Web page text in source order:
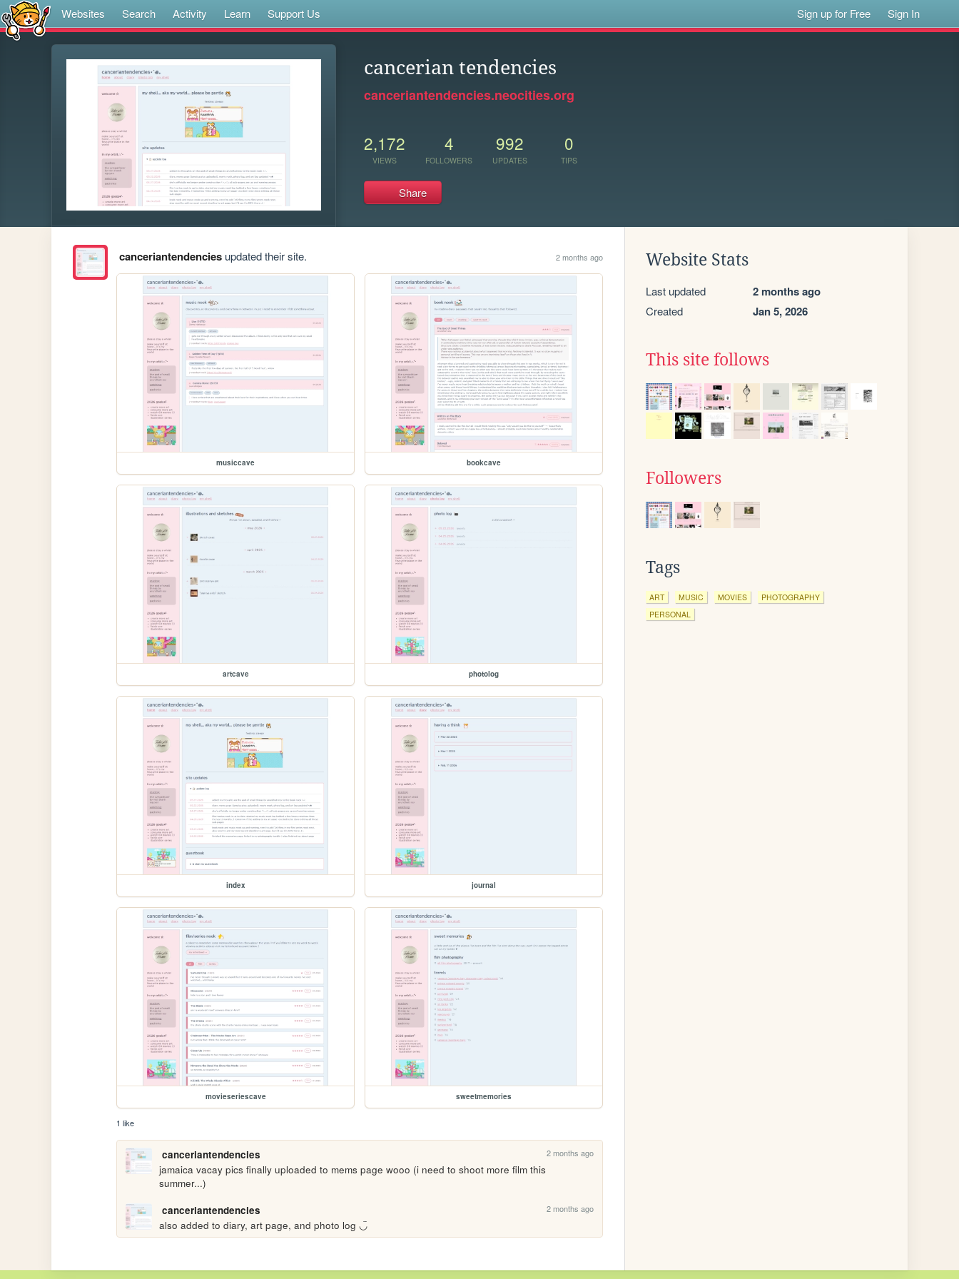
Websites Search Activity Learn Support Us Sign up for Free Sign In
cancerian tendencies
canceriantendencies.neocities.org
2,172
VIEWS
4
FOLLOWERS
992
UPDATES
0
TIPS
Share
canceriantendenciesupdated their site. 2 months ago
musiccave bookcave
artcave photolog
index journal
movieseriescave sweetmemories
1 like
canceriantendencies 2 months ago
jamaica vacay pics finally uploaded to mems page wooo (i need to shoot more film this
summer...)
canceriantendencies
2 months ago
also added to diary, art page, and photo log ◡̈
Website Stats
Last updated 2 months ago
Created Jan 5, 2026
This site follows
Followers
Tags
ART MUSIC MOVIES
PHOTOGRAPHY
PERSONAL